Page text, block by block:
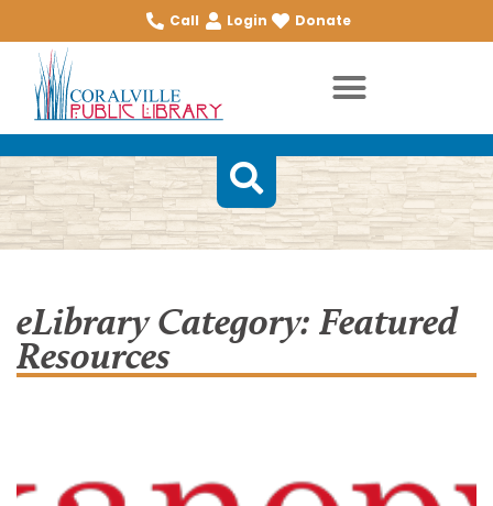
Call Login Donate
eLibrary Category: Featured
Resources